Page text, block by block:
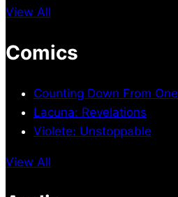
View All
Comics
Counting Down From One
Lacuna: Revelations
Violete: Unstoppable
View All